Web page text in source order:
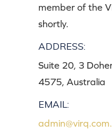
member of the
shortly.
ADDRESS:
Suite 20, 3
4575, Australia
EMAIL: